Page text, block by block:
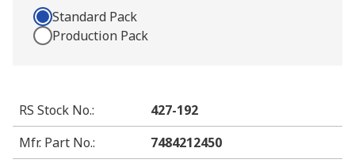
Standard Pack
Production Pack
RS Stock No.:
427-192
Mfr. Part No.:
7484212450